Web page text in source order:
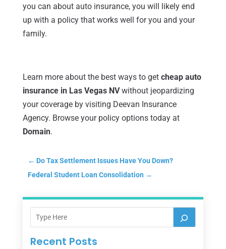
you can about auto insurance, you will likely end
up with a policy that works well for you and your
family.
Learn more about the best ways to get cheap auto
insurance in Las Vegas NVwithout jeopardizing
your coverage by visiting Deevan Insurance
Agency. Browse your policy options today at
Domain.
← Do Tax Settlement Issues Have You Down?
Federal Student Loan Consolidation →
Recent Posts